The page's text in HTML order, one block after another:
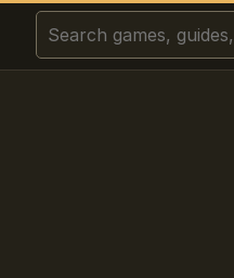
Search